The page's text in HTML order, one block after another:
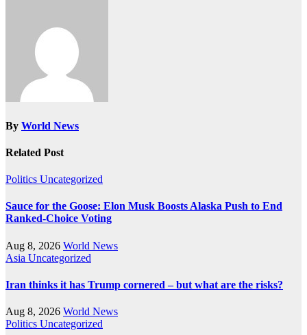
By World News
Related Post
Politics Uncategorized
Sauce for the Goose: Elon Musk Boosts Alaska Push to End
Ranked-Choice Voting
Aug 8, 2026 World News
Asia Uncategorized
Iran thinks it has Trump cornered – but what are the risks?
Aug 8, 2026 World News
Politics Uncategorized